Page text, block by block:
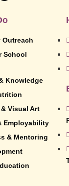
Outreach
School
Knowledge
Visual Art
Employability
& Mentoring